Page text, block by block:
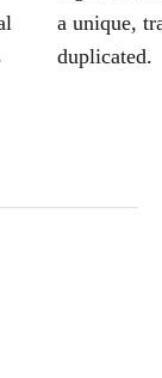
a unique,
duplicated.